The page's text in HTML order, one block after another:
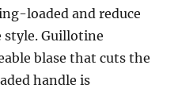
loaded and reduce
Guillotine
blase that cuts the
handle is